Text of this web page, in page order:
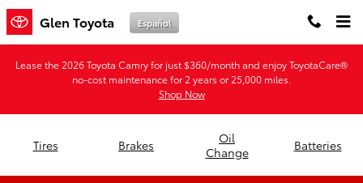
Skip to main content
Glen Toyota
Glen Toyota Español
Lease the 2026 Toyota Camry for just $360/month and enjoy ToyotaCare®
no-cost maintenance for 2 years or 25,000 miles.
Shop Now
Tires Brakes
Oil
Change
Batteries